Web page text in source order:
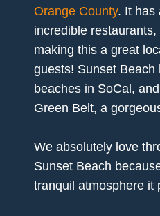
Orange County. It has
incredible
making this a great
guests! Sunset
beaches in SoCal,
Green Belt, a
We absolutely love
Sunset Beach
tranquil atmosphere it